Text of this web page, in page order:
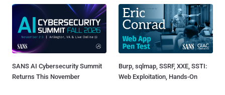
SANS AI Cybersecurity Summit
Returns This November
Burp, sqlmap, SSRF, XXE, SSTI:
Web Exploitation, Hands-On